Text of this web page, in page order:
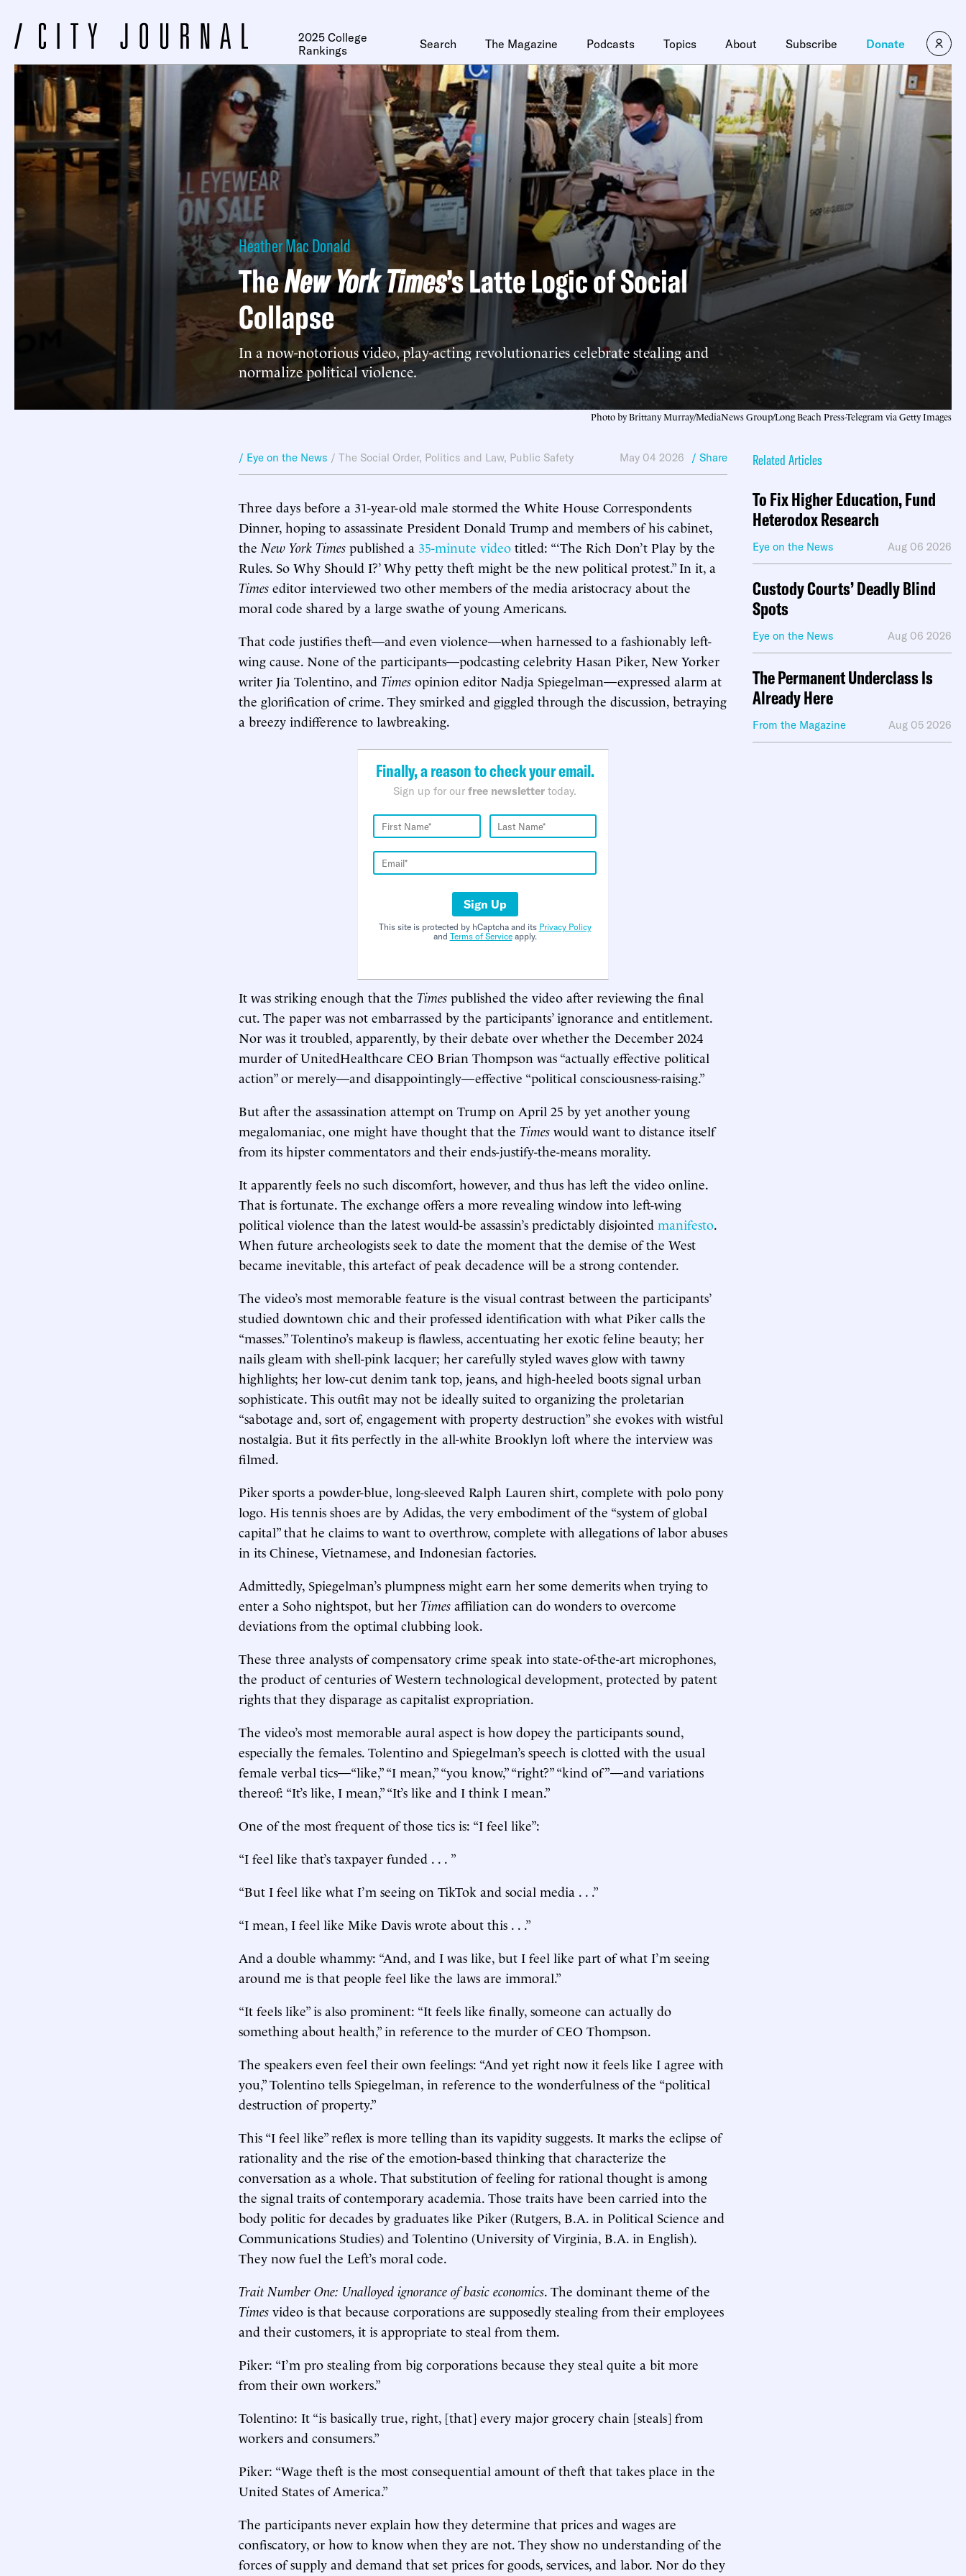
2025 College
Rankings
Search The Magazine Podcasts Topics About Subscribe Donate
Heather Mac Donald
TheNew York Times’s Latte Logic of Social
Collapse
In a now-notorious video, play-acting revolutionaries celebrate stealing and
normalize political violence.
Photo by Brittany Murray/MediaNews Group/Long Beach Press-Telegram via Getty Images
/ Eye on the News / The Social Order, Politics and Law, Public Safety May 04 2026 / Share
Three days before a 31-year-old male stormed the White House Correspondents
Dinner, hoping to assassinate President Donald Trump and members of his cabinet,
the New York Times published a 35-minute video titled: “‘The Rich Don’t Play by the
Rules. So Why Should I?’ Why petty theft might be the new political protest.” In it, a
Times editor interviewed two other members of the media aristocracy about the
moral code shared by a large swathe of young Americans.
That code justifies theft—and even violence—when harnessed to a fashionably left-
wing cause. None of the participants—podcasting celebrity Hasan Piker, New Yorker
writer Jia Tolentino, and Times opinion editor Nadja Spiegelman—expressed alarm at
the glorification of crime. They smirked and giggled through the discussion, betraying
a breezy indifference to lawbreaking.
Finally, a reason to check your email.
Sign up for our free newsletter today.
Sign Up
This site is protected by hCaptcha and its Privacy Policy
and Terms of Serviceapply.
It was striking enough that the Times published the video after reviewing the final
cut. The paper was not embarrassed by the participants’ ignorance and entitlement.
Nor was it troubled, apparently, by their debate over whether the December 2024
murder of UnitedHealthcare CEO Brian Thompson was “actually effective political
action” or merely—and disappointingly—effective “political consciousness-raising.”
But after the assassination attempt on Trump on April 25 by yet another young
megalomaniac, one might have thought that the Times would want to distance itself
from its hipster commentators and their ends-justify-the-means morality.
It apparently feels no such discomfort, however, and thus has left the video online.
That is fortunate. The exchange offers a more revealing window into left-wing
political violence than the latest would-be assassin’s predictably disjointed manifesto.
When future archeologists seek to date the moment that the demise of the West
became inevitable, this artefact of peak decadence will be a strong contender.
The video’s most memorable feature is the visual contrast between the participants’
studied downtown chic and their professed identification with what Piker calls the
“masses.” Tolentino’s makeup is flawless, accentuating her exotic feline beauty; her
nails gleam with shell-pink lacquer; her carefully styled waves glow with tawny
highlights; her low-cut denim tank top, jeans, and high-heeled boots signal urban
sophisticate. This outfit may not be ideally suited to organizing the proletarian
“sabotage and, sort of, engagement with property destruction” she evokes with wistful
nostalgia. But it fits perfectly in the all-white Brooklyn loft where the interview was
filmed.
Piker sports a powder-blue, long-sleeved Ralph Lauren shirt, complete with polo pony
logo. His tennis shoes are by Adidas, the very embodiment of the “system of global
capital” that he claims to want to overthrow, complete with allegations of labor abuses
in its Chinese, Vietnamese, and Indonesian factories.
Admittedly, Spiegelman’s plumpness might earn her some demerits when trying to
enter a Soho nightspot, but her Times affiliation can do wonders to overcome
deviations from the optimal clubbing look.
These three analysts of compensatory crime speak into state-of-the-art microphones,
the product of centuries of Western technological development, protected by patent
rights that they disparage as capitalist expropriation.
The video’s most memorable aural aspect is how dopey the participants sound,
especially the females. Tolentino and Spiegelman’s speech is clotted with the usual
female verbal tics—“like,” “I mean,” “you know,” “right?” “kind of”—and variations
thereof: “It’s like, I mean,” “It’s like and I think I mean.”
One of the most frequent of those tics is: “I feel like”:
“I feel like that’s taxpayer funded . . . ”
“But I feel like what I’m seeing on TikTok and social media . . .”
“I mean, I feel like Mike Davis wrote about this . . .”
And a double whammy: “And, and I was like, but I feel like part of what I’m seeing
around me is that people feel like the laws are immoral.”
“It feels like” is also prominent: “It feels like finally, someone can actually do
something about health,” in reference to the murder of CEO Thompson.
The speakers even feel their own feelings: “And yet right now it feels like I agree with
you,” Tolentino tells Spiegelman, in reference to the wonderfulness of the “political
destruction of property.”
This “I feel like” reflex is more telling than its vapidity suggests. It marks the eclipse of
rationality and the rise of the emotion-based thinking that characterize the
conversation as a whole. That substitution of feeling for rational thought is among
the signal traits of contemporary academia. Those traits have been carried into the
body politic for decades by graduates like Piker (Rutgers, B.A. in Political Science and
Communications Studies) and Tolentino (University of Virginia, B.A. in English).
They now fuel the Left’s moral code.
Trait Number One: Unalloyed ignorance of basic economics. The dominant theme of the
Times video is that because corporations are supposedly stealing from their employees
and their customers, it is appropriate to steal from them.
Piker: “I’m pro stealing from big corporations because they steal quite a bit more
from their own workers.”
Tolentino: It “is basically true, right, [that] every major grocery chain [steals] from
workers and consumers.”
Piker: “Wage theft is the most consequential amount of theft that takes place in the
United States of America.”
The participants never explain how they determine that prices and wages are
confiscatory, or how to know when they are not. They show no understanding of the
forces of supply and demand that set prices for goods, services, and labor. Nor do they
Related Articles
To Fix Higher Education, Fund
Heterodox Research
Eye on the News Aug 06 2026
Custody Courts’ Deadly Blind
Spots
Eye on the News Aug 06 2026
The Permanent Underclass Is
Already Here
From the Magazine Aug 05 2026